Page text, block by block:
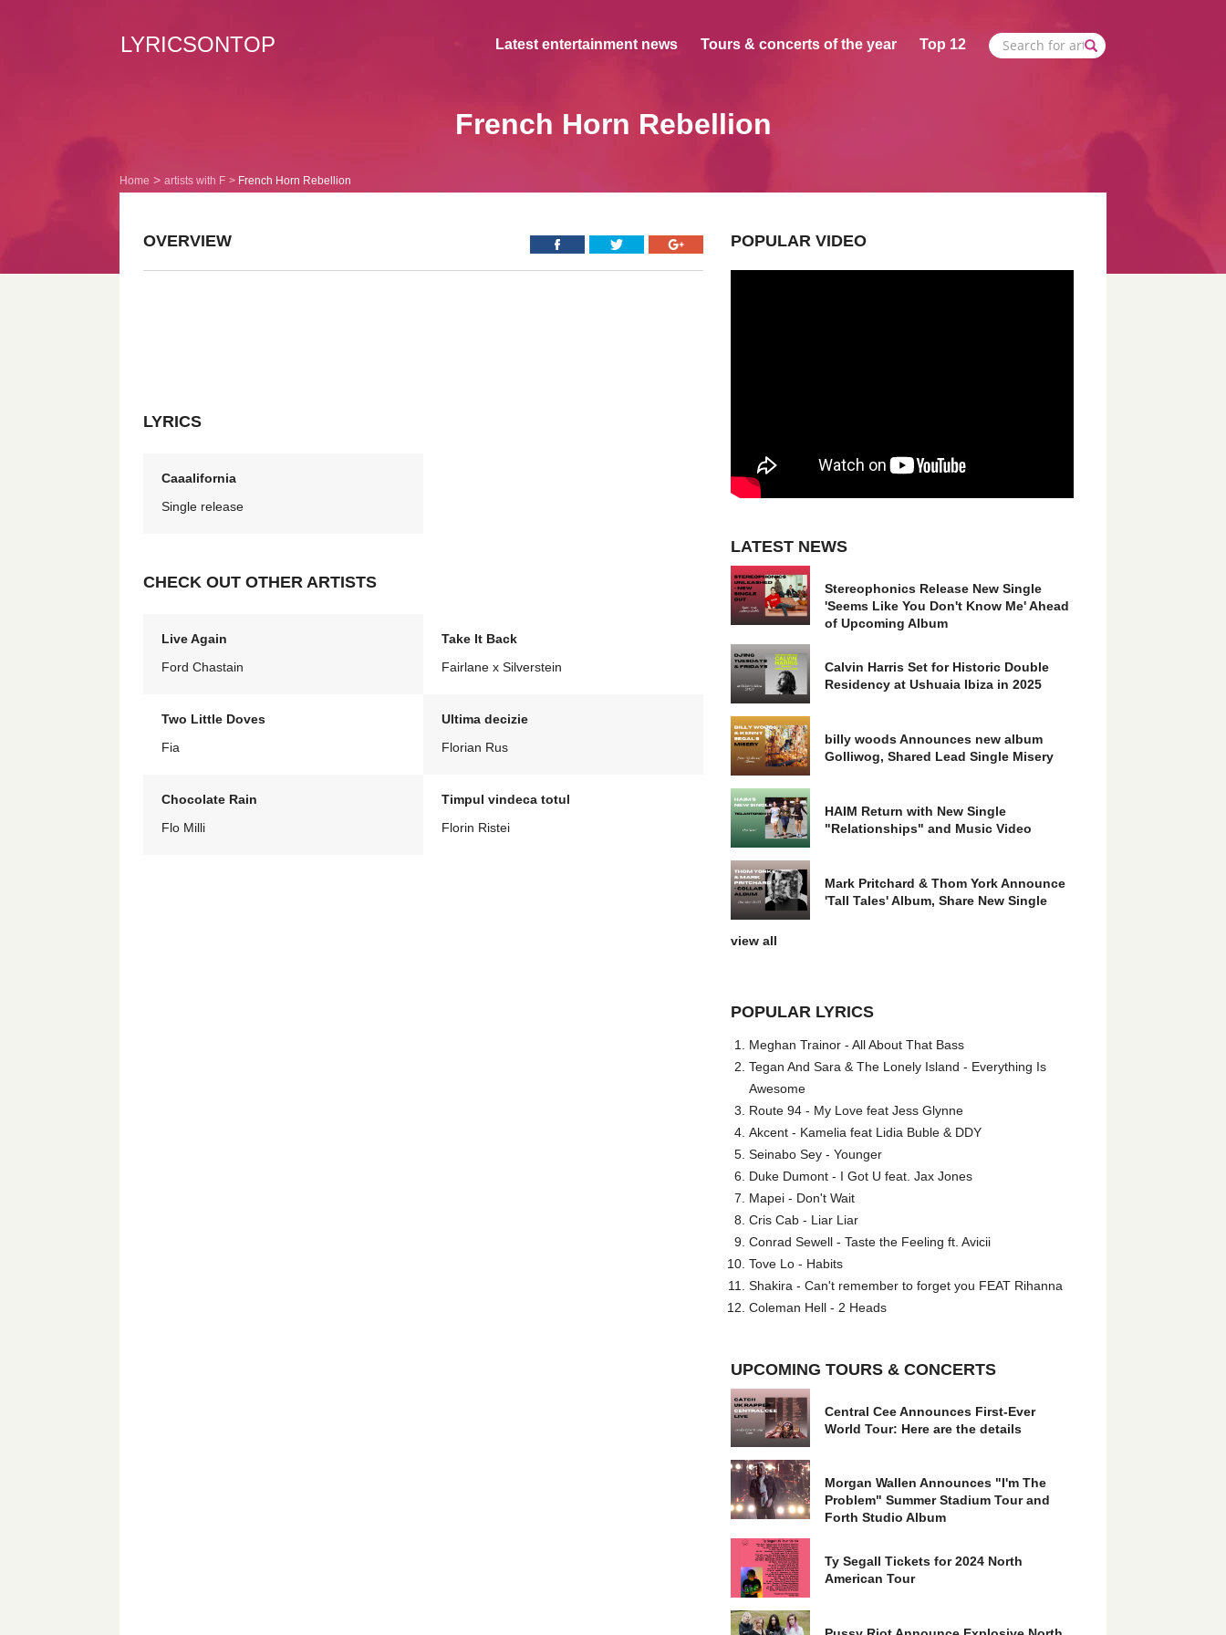
LYRICSONTOP Latest entertainment news Tours & concerts of the year Top 12
French Horn Rebellion
Home artists with F French Horn Rebellion
OVERVIEW
LYRICS
Caaalifornia
Single release
CHECK OUT OTHER ARTISTS
Live Again
Ford Chastain
Take It Back
Fairlane x Silverstein
Two Little Doves
Fia
Ultima decizie
Florian Rus
Chocolate Rain
Flo Milli
Timpul vindeca totul
Florin Ristei
POPULAR VIDEO
LATEST NEWS
Stereophonics Release New Single
'Seems Like You Don't Know Me' Ahead
of Upcoming Album
Calvin Harris Set for Historic Double
Residency at Ushuaia Ibiza in 2025
billy woods Announces new album
Golliwog, Shared Lead Single Misery
HAIM Return with New Single
"Relationships" and Music Video
Mark Pritchard & Thom York Announce
'Tall Tales' Album, Share New Single
view all
POPULAR LYRICS
Meghan Trainor - All About That Bass
Tegan And Sara & The Lonely Island - Everything Is
Awesome
Route 94 - My Love feat Jess Glynne
Akcent - Kamelia feat Lidia Buble & DDY
Seinabo Sey - Younger
Duke Dumont - I Got U feat. Jax Jones
Mapei - Don't Wait
Cris Cab - Liar Liar
Conrad Sewell - Taste the Feeling ft. Avicii
Tove Lo - Habits
Shakira - Can't remember to forget you FEAT Rihanna
Coleman Hell - 2 Heads
UPCOMING TOURS & CONCERTS
Central Cee Announces First-Ever
World Tour: Here are the details
Morgan Wallen Announces "I'm The
Problem" Summer Stadium Tour and
Forth Studio Album
Ty Segall Tickets for 2024 North
American Tour